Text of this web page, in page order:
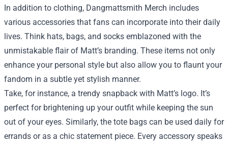
In addition to clothing, Dangmattsmith Merch includes
various accessories that fans can incorporate into their daily
lives. Think hats, bags, and socks emblazoned with the
unmistakable flair of Matt’s branding. These items not only
enhance your personal style but also allow you to flaunt your
fandom in a subtle yet stylish manner.
Take, for instance, a trendy snapback with Matt’s logo. It’s
perfect for brightening up your outfit while keeping the sun
out of your eyes. Similarly, the tote bags can be used daily for
errands or as a chic statement piece. Every accessory speaks